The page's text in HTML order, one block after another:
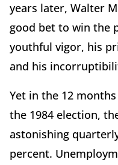
years later, Walter
good bet to win the
youthful vigor, his
and his
Yet in the 12
the 1984 election,
astonishing
percent.